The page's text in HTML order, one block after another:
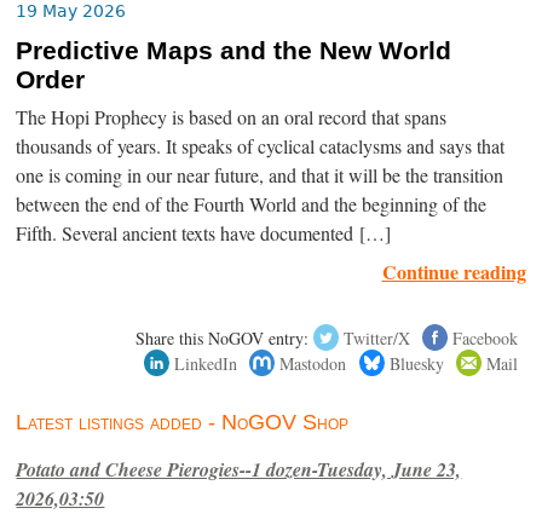
19 May 2026
Predictive Maps and the New World
Order
The Hopi Prophecy is based on an oral record that spans
thousands of years. It speaks of cyclical cataclysms and says that
one is coming in our near future, and that it will be the transition
between the end of the Fourth World and the beginning of the
Fifth. Several ancient texts have documented […]
Continue reading
Share this NoGOV entry: Twitter/X
Facebook
LinkedIn
Mastodon Bluesky Mail
Latest listings added - NoGOV Shop
Potato and Cheese Pierogies--1 dozen-Tuesday, June 23,
2026,03:50